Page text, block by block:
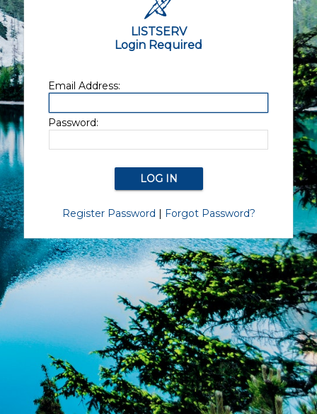
LISTSERV
Login Required
Email Address:
Password:
Register Password | Forgot Password?